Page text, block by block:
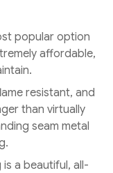
popular option
affordable,
resistant, and
than virtually
seam metal
a beautiful, all-